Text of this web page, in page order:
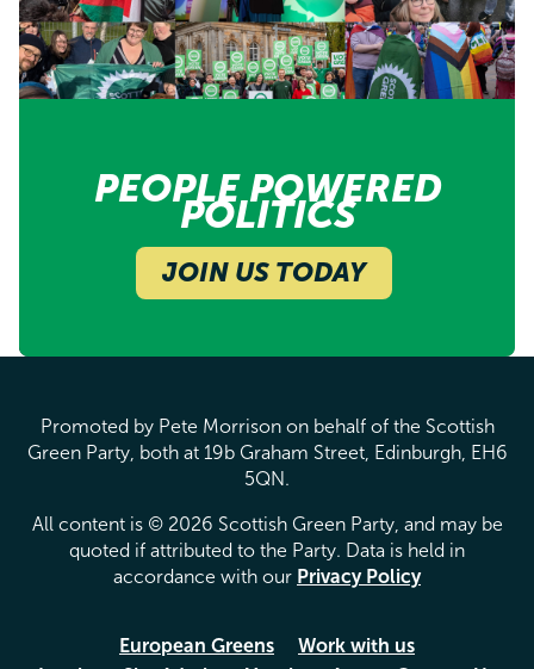
PEOPLE POWERED
POLITICS
JOIN US TODAY
Promoted by Pete Morrison on behalf of the Scottish
Green Party, both at 19b Graham Street, Edinburgh, EH6
5QN.
All content is © 2026 Scottish Green Party, and may be
quoted if attributed to the Party. Data is held in
accordance with our Privacy Policy
European Greens
Work with us